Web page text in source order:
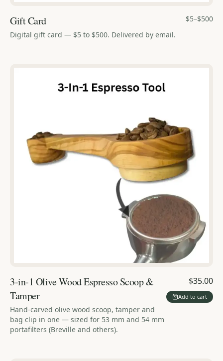
Gift Card
Digital gift card — $5 to $500. Delivered by email.
$5–$500
3-in-1 Olive Wood Espresso Scoop &
Tamper
Hand-carved olive wood scoop, tamper and
bag clip in one — sized for 53 mm and 54 mm
portafilters (Breville and others).
$35.00
Add to cart